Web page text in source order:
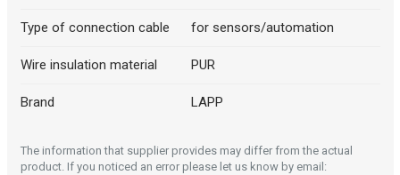
Type of connection cable for sensors/automation
Wire insulation material PUR
Brand LAPP
The information that supplier provides may differ from the actual
product. If you noticed an error please let us know by email: